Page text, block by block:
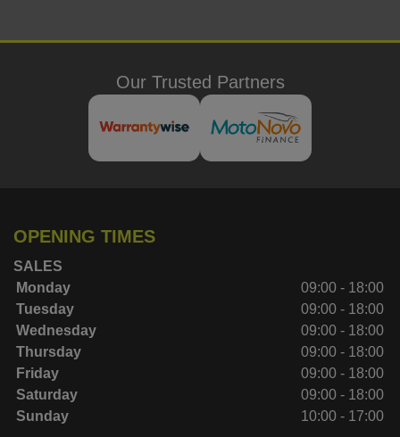
Our Trusted Partners
OPENING TIMES
SALES
Monday
09:00 - 18:00
Tuesday
09:00 - 18:00
Wednesday
09:00 - 18:00
Thursday
09:00 - 18:00
Friday
09:00 - 18:00
Saturday
09:00 - 18:00
Sunday
10:00 - 17:00